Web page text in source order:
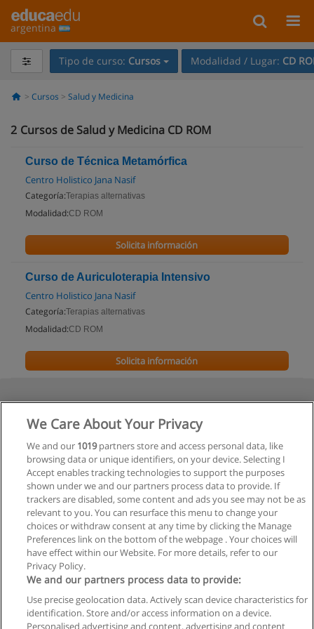
argentina
Tipo de curso: Cursos Modalidad / Lugar: CD
Cursos Salud y Medicina
2 Cursos de Salud y Medicina CD ROM
Curso de Técnica Metamórfica
Centro Holistico Jana Nasif
Categoría:Terapias alternativas
Modalidad:CD ROM
Solicita información
Curso de Auriculoterapia Intensivo
Centro Holistico Jana Nasif
Categoría:Terapias alternativas
Modalidad:CD ROM
Solicita información
Reglas de uso
We Care About Your Privacy
We and our 1019partners store and access personal data, like
browsing data or unique identifiers, on your device. Selecting I
Accept enables tracking technologies to support the purposes
shown under we and our partners process data to provide. If
trackers are disabled, some content and ads you see may not be as
relevant to you. You can resurface this menu to change your
choices or withdraw consent at any time by clicking the Manage
Preferences link on the bottom of the webpage . Your choices will
have effect within our Website. For more details, refer to our
Privacy Policy.
We and our partners process data to provide:
Use precise geolocation data. Actively scan device characteristics for
identification. Store and/or access information on a device.
Personalised advertising and content, advertising and content